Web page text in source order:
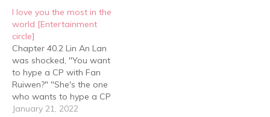
flower at all times. Sigh,
gardening was…
I love you the most in the
world [Entertainment
circle]
Chapter 40.2 Lin An Lan
was shocked, "You want
to hype a CP with Fan
Ruiwen?" "She's the one
who wants to hype a CP
with me…" "Did you say
January 21, 2022